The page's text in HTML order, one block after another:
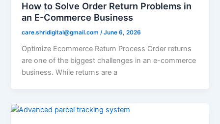
How to Solve Order Return Problems in
an E-Commerce Business
care.shridigital@gmail.com/June 6, 2026
Optimize Ecommerce Return Process Order returns
are one of the biggest challenges in an e-commerce
business. While returns are a